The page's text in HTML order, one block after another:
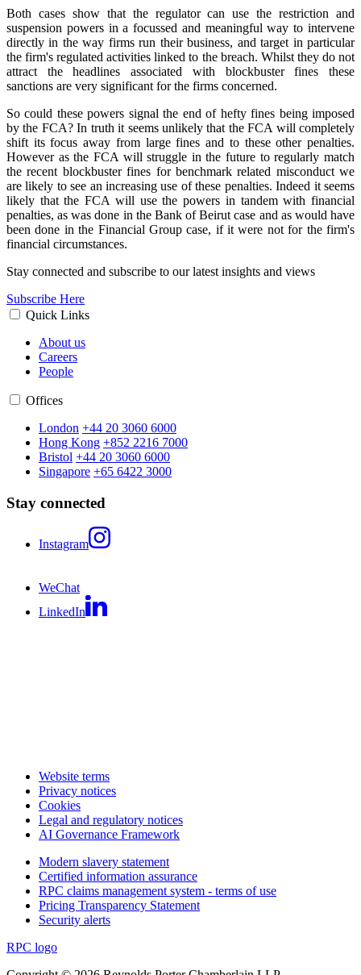
Both cases show that the regulator can use the restriction and
suspension powers in a focussed and meaningful way to intervene
directly in the way firms run their business, and target in particular
the firm's regulated activities linked to the breach. Whilst they do not
attract the headlines associated with blockbuster fines these
sanctions are very significant for the firms concerned.
So could these powers signal the end of hefty fines being imposed
by the FCA? In truth it seems unlikely that the FCA will completely
shift its focus away from large fines and to these other penalties.
However as the FCA will struggle in the future to regularly match
the recent blockbuster fines for benchmark related misconduct we
are likely to see an increasing use of these penalties. Indeed it seems
likely that the FCA will use the powers in tandem with financial
penalties, as was done in the Bank of Beirut case and as would have
been done in the Financial Group case, if it were not for the firm's
financial circumstances.
Stay connected and subscribe to our latest insights and views
Subscribe Here
Quick Links
About us
Careers
People
Offices
London +44 20 3060 6000
Hong Kong +852 2216 7000
Bristol +44 20 3060 6000
Singapore +65 6422 3000
Stay connected
Instagram
WeChat
LinkedIn
Website terms
Privacy notices
Cookies
Legal and regulatory notices
AI Governance Framework
Modern slavery statement
Certified information assurance
RPC claims management system - terms of use
Pricing Transparency Statement
Security alerts
RPC logo